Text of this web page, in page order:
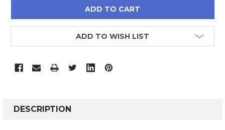
ADD TO WISH LIST
BOUGHT
DESCRIPTION